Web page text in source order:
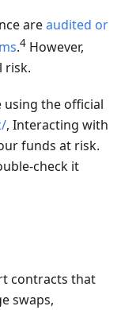
areaudited or
.4 However,
risk.
using the official
, Interacting with
funds at risk.
check it
contracts that
swaps,